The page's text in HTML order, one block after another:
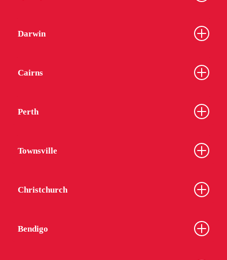
Darwin
Cairns
Perth
Townsville
Christchurch
Bendigo